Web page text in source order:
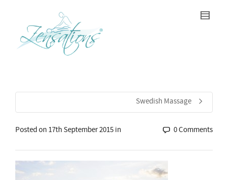
Swedish Massage
Posted on 17th September 2015 in 0 Comments